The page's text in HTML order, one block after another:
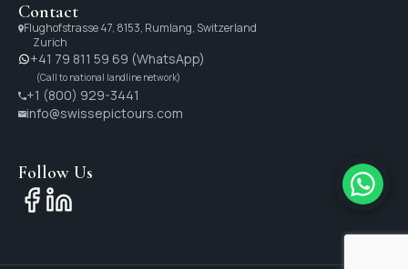
Contact
Flughofstrasse 47, 8153, Rumlang, Switzerland
Zurich
+41 79 811 59 69 (WhatsApp)
(Call to national landline network)
+1 (800) 929-3441
info@swissepictours.com
Follow Us